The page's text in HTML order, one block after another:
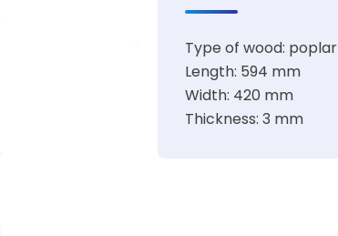
Type of wood: poplar
Length: 594 mm
Width: 420 mm
Thickness: 3 mm